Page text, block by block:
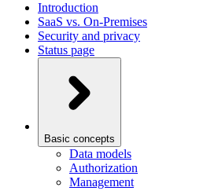
Introduction
SaaS vs. On-Premises
Security and privacy
Status page
Basic concepts
Data models
Authorization
Management